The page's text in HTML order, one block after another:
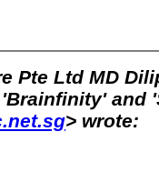
Pte Ltd MD
and
> wrote: